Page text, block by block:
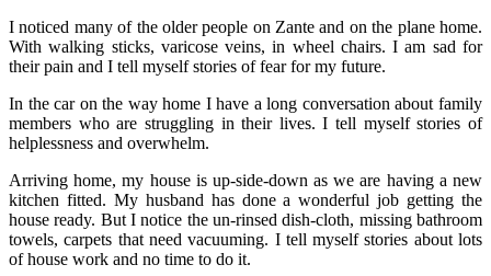
I noticed many of the older people on Zante and on the plane home.
With walking sticks, varicose veins, in wheel chairs. I am sad for
their pain and I tell myself stories of fear for my future.
In the car on the way home I have a long conversation about family
members who are struggling in their lives. I tell myself stories of
helplessness and overwhelm.
Arriving home, my house is up-side-down as we are having a new
kitchen fitted. My husband has done a wonderful job getting the
house ready. But I notice the un-rinsed dish-cloth, missing bathroom
towels, carpets that need vacuuming. I tell myself stories about lots
of house work and no time to do it.